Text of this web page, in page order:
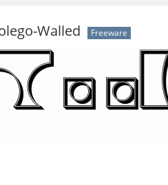
Walled Freeware